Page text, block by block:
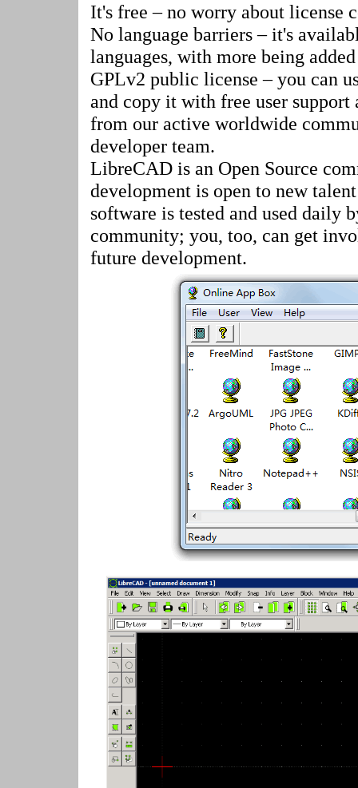
It's free – no worry about license
No language barriers – it's
languages, with more being
GPLv2 public license – you can
and copy it with free user support
from our active worldwide
developer team.
LibreCAD is an Open Source
development is open to new
software is tested and used daily
community; you, too, can get
future development.